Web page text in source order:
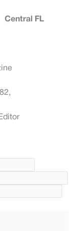
Central FL